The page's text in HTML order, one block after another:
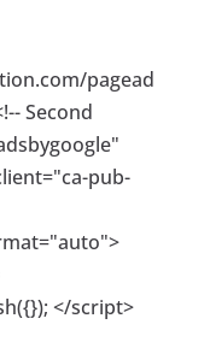
pagead
Second
pub-
</script>